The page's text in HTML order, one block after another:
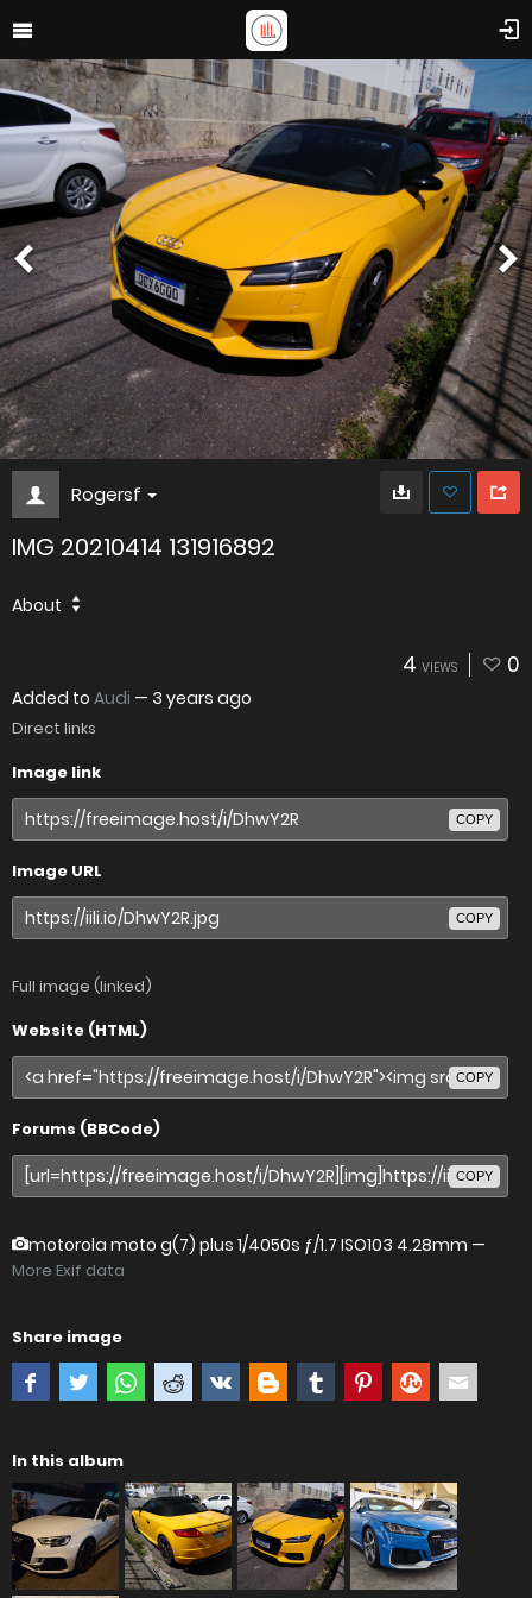
Rogersf
IMG 20210414 131916892
About
4 VIEWS 0
Added to Audi — 3 years ago
Direct links
Image link
COPY
Image URL
COPY
Full image (linked)
Website (HTML)
COPY
Forums (BBCode)
COPY
motorola moto g(7) plus 1/4050s ƒ/1.7 ISO103 4.28mm —
More Exif data
Share image
In this album